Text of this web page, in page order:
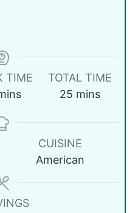
TIME
TOTAL TIME
25 mins
CUISINE
American